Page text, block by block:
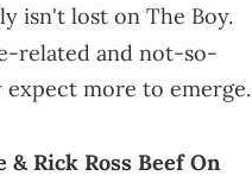
isn't lost on The Boy.
related and not-so-
more to emerge.
Rick Ross Beef On